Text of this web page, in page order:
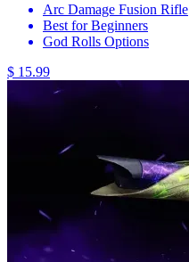
Arc Damage Fusion Rifle
Best for Beginners
God Rolls Options
$ 15.99